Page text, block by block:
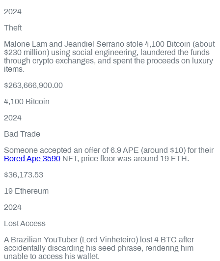
2024
Theft
Malone Lam and Jeandiel Serrano stole 4,100 Bitcoin (about
$230 million) using social engineering, laundered the funds
through crypto exchanges, and spent the proceeds on luxury
items.
$263,666,900.00
4,100 Bitcoin
2024
Bad Trade
Someone accepted an offer of 6.9 APE (around $10) for their
Bored Ape 3590 NFT, price floor was around 19 ETH.
$36,173.53
19 Ethereum
2024
Lost Access
A Brazilian YouTuber (Lord Vinheteiro) lost 4 BTC after
accidentally discarding his seed phrase, rendering him
unable to access his wallet.